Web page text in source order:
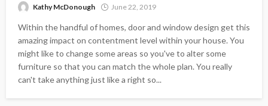
Kathy McDonough June 22, 2019
Within the handful of homes, door and window design get this
amazing impact on contentment level within your house. You
might like to change some areas so you've to alter some
furniture so that you can match the whole plan. You really
can't take anything just like a right so...